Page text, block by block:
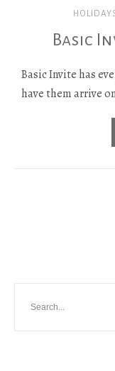
Basic
Basic Invite has
have them arrive